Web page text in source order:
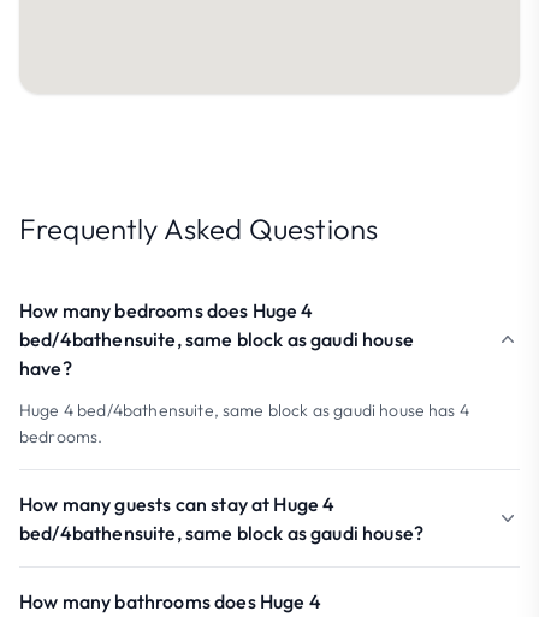
Frequently Asked Questions
How many bedrooms does Huge 4
bed/4bathensuite, same block as gaudi house
have?
Huge 4 bed/4bathensuite, same block as gaudi house has 4
bedrooms.
How many guests can stay at Huge 4
bed/4bathensuite, same block as gaudi house?
How many bathrooms does Huge 4